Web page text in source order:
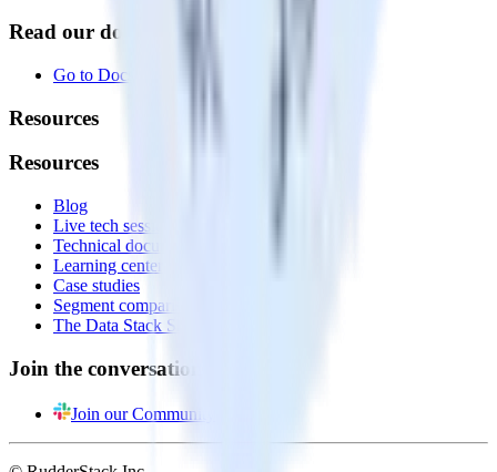
Read our documentation
Go to Docs
Resources
Resources
Blog
Live tech sessions
Technical documentation
Learning center
Case studies
Segment comparison
The Data Stack Show podcast
Join the conversation
Join our Community